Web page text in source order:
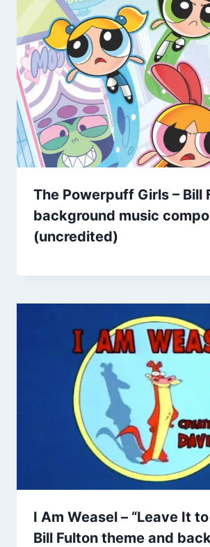
The Powerpuff Girls – Bill
background music
(uncredited)
I Am Weasel – “Leave It
Bill Fulton theme and